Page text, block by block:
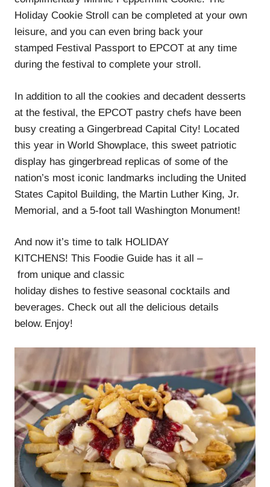
Holiday Cookie Stroll can be completed at your own
leisure, and you can even bring back your
stamped Festival Passport to EPCOT at any time
during the festival to complete your stroll.
In addition to all the cookies and decadent desserts
at the festival, the EPCOT pastry chefs have been
busy creating a Gingerbread Capital City! Located
this year in World Showplace, this sweet patriotic
display has gingerbread replicas of some of the
nation’s most iconic landmarks including the United
States Capitol Building, the Martin Luther King, Jr.
Memorial, and a 5-foot tall Washington Monument!
And now it’s time to talk HOLIDAY
KITCHENS! This Foodie Guide has it all –
from unique and classic
holiday dishes to festive seasonal cocktails and
beverages. Check out all the delicious details
below. Enjoy!